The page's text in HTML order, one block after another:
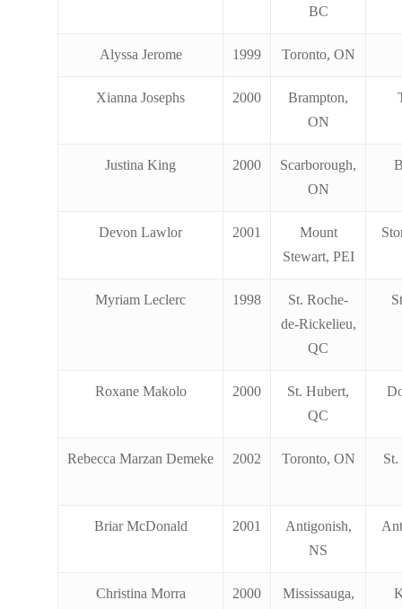
BC
Alyssa Jerome 1999 Toronto, ON
Xianna Josephs 2000
Brampton,
ON
Justina King 2000
Scarborough,
ON
Devon Lawlor 2001
Mount
Stewart, PEI
Myriam Leclerc 1998
St. Roche-
de-Rickelieu,
QC
Roxane Makolo 2000
St. Hubert,
QC
Rebecca Marzan Demeke 2002 Toronto, ON St.
Briar McDonald 2001
Antigonish,
NS
Christina Morra 2000
Mississauga,